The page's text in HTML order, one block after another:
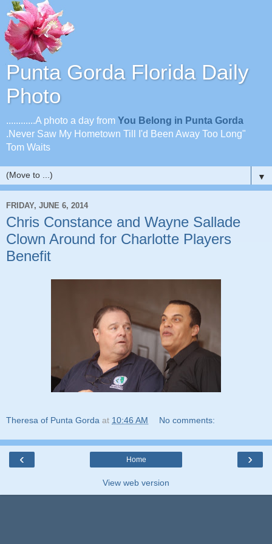
Punta Gorda Florida Daily
Photo
............A photo a day from You Belong in Punta Gorda
.Never Saw My Hometown Till I'd Been Away Too Long"
Tom Waits
▼
FRIDAY, JUNE 6, 2014
Chris Constance and Wayne Sallade
Clown Around for Charlotte Players
Benefit
Theresa of Punta Gorda at 10:46 AM No comments:
‹ ›
Home
View web version